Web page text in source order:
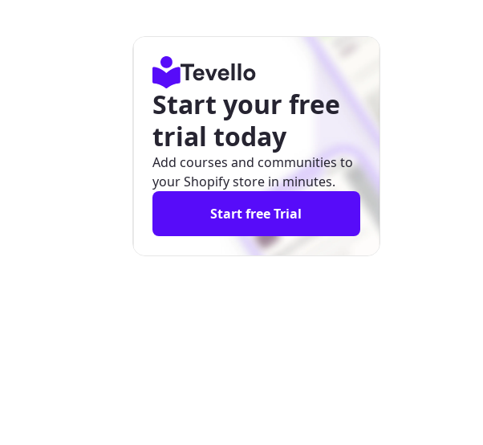
Start your free
trial today
Add courses and communities to
your Shopify store in minutes.
Start free Trial